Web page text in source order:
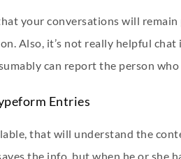
your conversations will
Also, it’s not really helpful chat
can report the person
Entries
that will understand the
the info, but when he or